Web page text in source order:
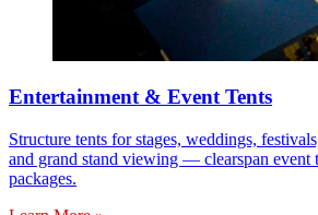
Entertainment & Event Tents
Structure tents for stages, weddings,
and grand stand viewing — clearspan event
packages.